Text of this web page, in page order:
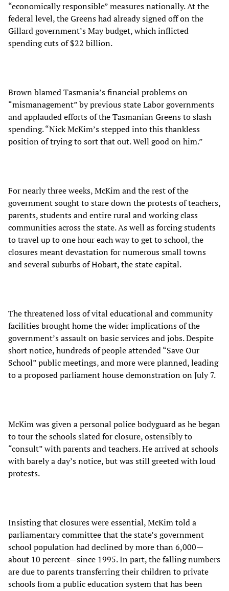
“economically responsible” measures nationally. At the
federal level, the Greens had already signed off on the
Gillard government’s May budget, which inflicted
spending cuts of $22 billion.
Brown blamed Tasmania’s financial problems on
“mismanagement” by previous state Labor governments
and applauded efforts of the Tasmanian Greens to slash
spending. “Nick McKim’s stepped into this thankless
position of trying to sort that out. Well good on him.”
For nearly three weeks, McKim and the rest of the
government sought to stare down the protests of teachers,
parents, students and entire rural and working class
communities across the state. As well as forcing students
to travel up to one hour each way to get to school, the
closures meant devastation for numerous small towns
and several suburbs of Hobart, the state capital.
The threatened loss of vital educational and community
facilities brought home the wider implications of the
government’s assault on basic services and jobs. Despite
short notice, hundreds of people attended “Save Our
School” public meetings, and more were planned, leading
to a proposed parliament house demonstration on July 7.
McKim was given a personal police bodyguard as he began
to tour the schools slated for closure, ostensibly to
“consult” with parents and teachers. He arrived at schools
with barely a day’s notice, but was still greeted with loud
protests.
Insisting that closures were essential, McKim told a
parliamentary committee that the state’s government
school population had declined by more than 6,000—
about 10 percent—since 1995. In part, the falling numbers
are due to parents transferring their children to private
schools from a public education system that has been